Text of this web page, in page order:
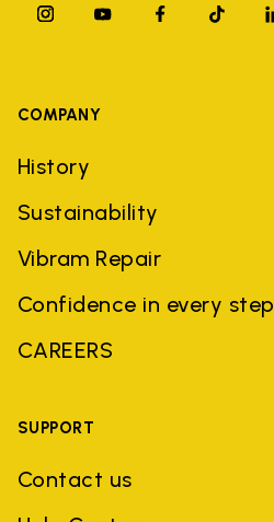
COMPANY
History
Sustainability
Vibram Repair
Confidence in every step
CAREERS
SUPPORT
Contact us